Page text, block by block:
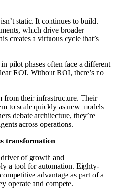
static. It continues to build.
which drive broader
creates a virtuous cycle that’s
pilot phases often face a different
ROI. Without ROI, there’s no
from their infrastructure. Their
to scale quickly as new models
debate architecture, they’re
across operations.
transformation
of growth and
a tool for automation. Eighty-
advantage as part of a
operate and compete.